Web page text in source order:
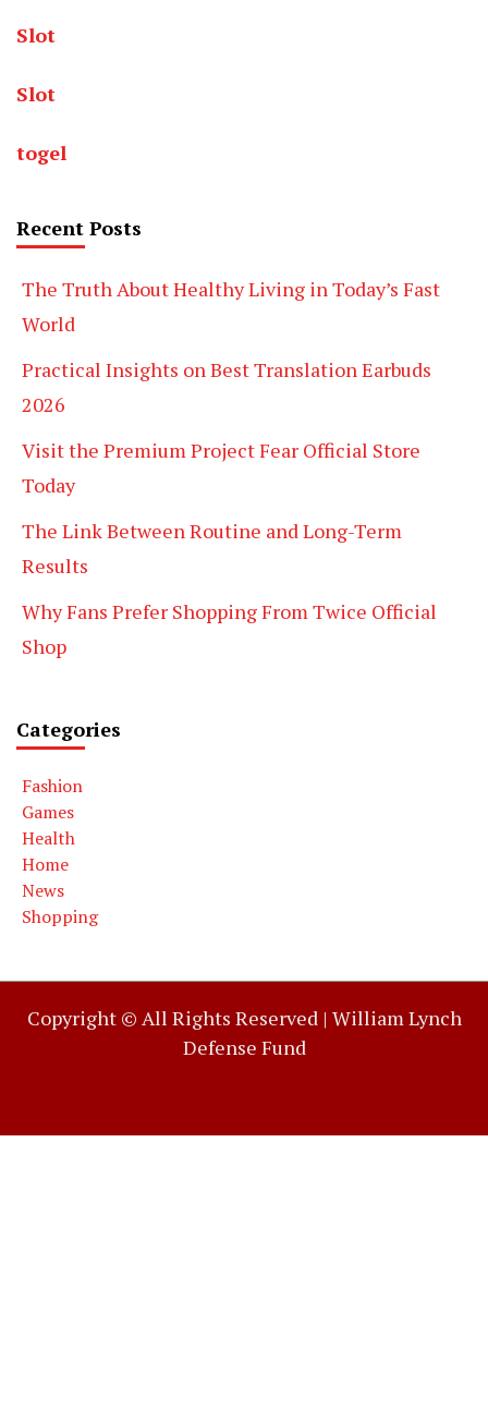
Slot
Slot
togel
Recent Posts
The Truth About Healthy Living in Today’s Fast
World
Practical Insights on Best Translation Earbuds
2026
Visit the Premium Project Fear Official Store
Today
The Link Between Routine and Long-Term
Results
Why Fans Prefer Shopping From Twice Official
Shop
Categories
Fashion
Games
Health
Home
News
Shopping
Copyright © All Rights Reserved | William Lynch
Defense Fund